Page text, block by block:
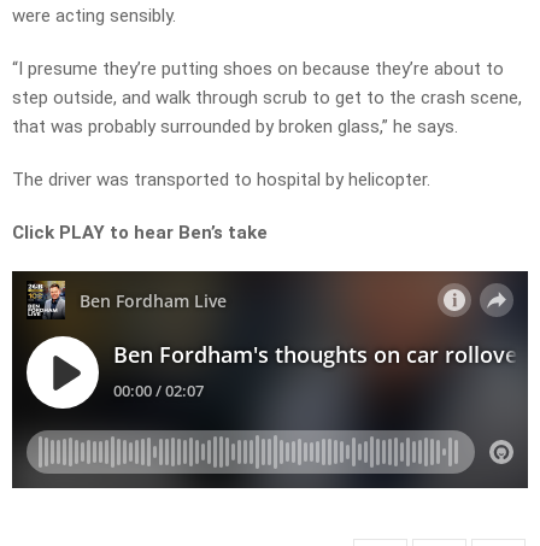
were acting sensibly.
“I presume they’re putting shoes on because they’re about to
step outside, and walk through scrub to get to the crash scene,
that was probably surrounded by broken glass,” he says.
The driver was transported to hospital by helicopter.
Click PLAY to hear Ben’s take